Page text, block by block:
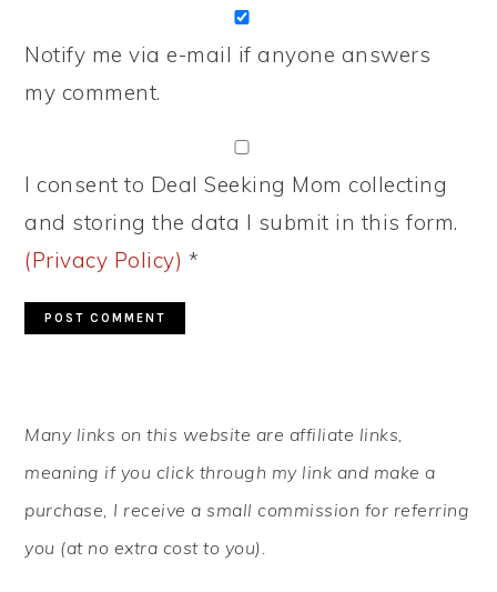
Notify me via e-mail if anyone answers
my comment.
I consent to Deal Seeking Mom collecting
and storing the data I submit in this form.
(Privacy Policy) *
SIDEBAR
Many links on this website are affiliate links,
meaning if you click through my link and make a
purchase, I receive a small commission for referring
you (at no extra cost to you).